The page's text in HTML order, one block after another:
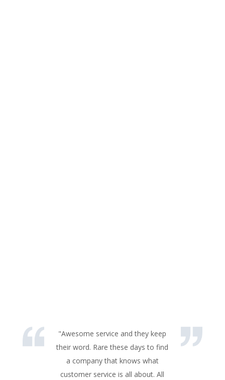
"Awesome service and they keep
their word. Rare these days to find
a company that knows what
customer service is all about. All